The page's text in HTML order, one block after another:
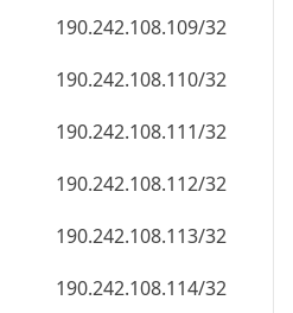
190.242.108.109/32
190.242.108.110/32
190.242.108.111/32
190.242.108.112/32
190.242.108.113/32
190.242.108.114/32